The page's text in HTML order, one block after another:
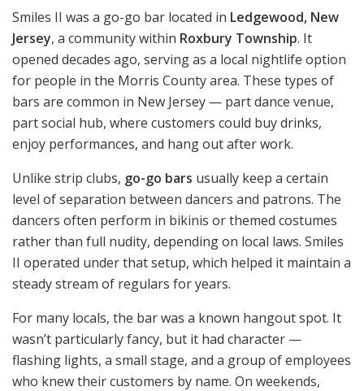
Smiles II was a go-go bar located in Ledgewood, New
Jersey, a community within Roxbury Township. It
opened decades ago, serving as a local nightlife option
for people in the Morris County area. These types of
bars are common in New Jersey — part dance venue,
part social hub, where customers could buy drinks,
enjoy performances, and hang out after work.
Unlike strip clubs, go-go bars usually keep a certain
level of separation between dancers and patrons. The
dancers often perform in bikinis or themed costumes
rather than full nudity, depending on local laws. Smiles
II operated under that setup, which helped it maintain a
steady stream of regulars for years.
For many locals, the bar was a known hangout spot. It
wasn’t particularly fancy, but it had character —
flashing lights, a small stage, and a group of employees
who knew their customers by name. On weekends,